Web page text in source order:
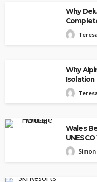
Why
Why
Isolation
Wales